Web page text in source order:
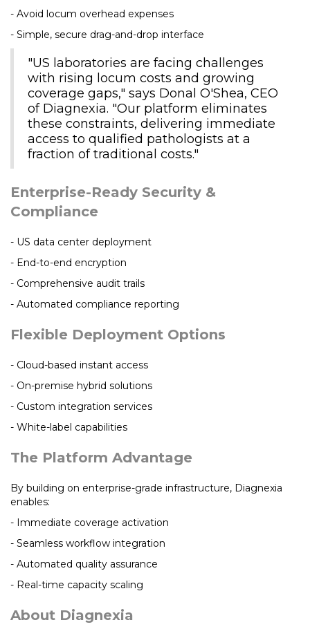
- Avoid locum overhead expenses
- Simple, secure drag-and-drop interface
"US laboratories are facing challenges
with rising locum costs and growing
coverage gaps," says Donal O'Shea, CEO
of Diagnexia. "Our platform eliminates
these constraints, delivering immediate
access to qualified pathologists at a
fraction of traditional costs."
Enterprise-Ready Security &
Compliance
- US data center deployment
- End-to-end encryption
- Comprehensive audit trails
- Automated compliance reporting
Flexible Deployment Options
- Cloud-based instant access
- On-premise hybrid solutions
- Custom integration services
- White-label capabilities
The Platform Advantage
By building on enterprise-grade infrastructure, Diagnexia
enables:
- Immediate coverage activation
- Seamless workflow integration
- Automated quality assurance
- Real-time capacity scaling
About Diagnexia